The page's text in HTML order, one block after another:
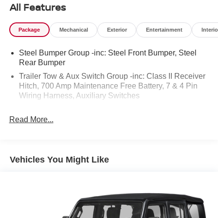
With **over 14,000 miles below market average**, this
special edition is an exceptional opportunity for Jeep
### Performance & Capability
* 2.0L Turbocharged Plug-In Hybrid (4xe) Engine
* 8-Speed Automatic Transmission
* 20th Anniversary Rubicon 4xe Suspension
* Trailer Tow & Auxiliary Switch Group
* Steel Front Bumper
* Steel Rear Bumper
All Features
Package Mechanical Exterior Entertainment
Steel Bumper Group -inc: Steel Front Bumper, Steel
Rear Bumper
Trailer Tow & Aux Switch Group -inc: Class II Receiver
Hitch, 700 Amp Maintenance Free Battery, 7 & 4 Pin
Wiring Harness, Auxiliary Switches
Read More...
Vehicles You Might Like